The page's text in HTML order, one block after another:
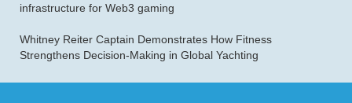
infrastructure for Web3 gaming
Whitney Reiter Captain Demonstrates How Fitness
Strengthens Decision-Making in Global Yachting